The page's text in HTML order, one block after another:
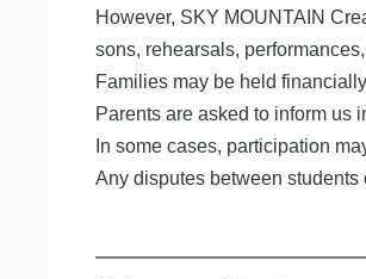
However, SKY MOUNTAIN
sons, rehearsals,
Families may be held
Parents are asked to inform us
In some cases, participation
Any disputes between